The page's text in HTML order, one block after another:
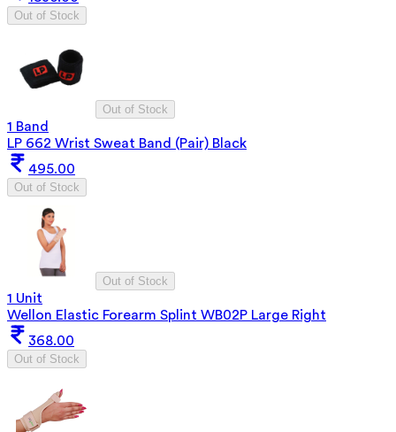
Out of Stock
Out of Stock
1 Band
LP 662 Wrist Sweat Band (Pair) Black
495.00
Out of Stock
Out of Stock
1 Unit
Wellon Elastic Forearm Splint WB02P Large Right
368.00
Out of Stock